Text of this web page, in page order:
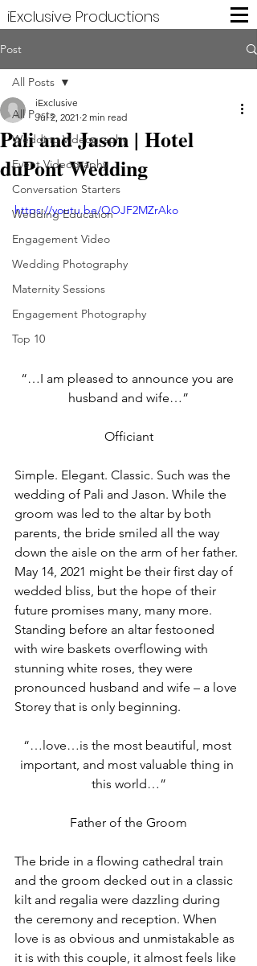
iExclusive Productions
Post
All Posts
Wedding Videography
Event Videography
Conversation Starters
Wedding Education
Engagement Video
Wedding Photography
Maternity Sessions
Engagement Photography
Top 10
All Posts
Pali and Jason | Hotel
duPont Wedding
iExclusive
Jul 2, 2021 2 min read
https://youtu.be/QOJF2MZrAko
“…I am pleased to announce you are
husband and wife…”
Officiant
Simple. Elegant. Classic. Such was the
wedding of Pali and Jason. While the
groom was led to the altar by both
parents, the bride smiled all the way
down the aisle on the arm of her father.
May 14, 2021 might be their first day of
wedded bliss, but the hope of their
future promises many, many more.
Standing before an altar festooned
with wire baskets overflowing with
stunning white roses, they were
pronounced husband and wife – a love
Storey that is only beginning.
“…love…is the most beautiful, most
important, and most valuable thing in
this world…”
Father of the Groom
The bride in a flowing cathedral train
and the groom decked out in a classic
kilt and regalia were dazzling during
the ceremony and reception. When
love is as obvious and unmistakable as
it is with this couple, it almost feels like